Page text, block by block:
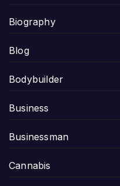
Biography
Blog
Bodybuilder
Business
Businessman
Cannabis